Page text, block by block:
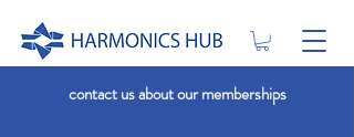
contact us about our memberships